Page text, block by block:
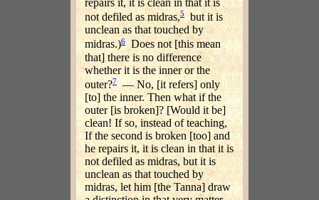
repairs it, it is clean in that it is
not defiled as midras,5 but it is
unclean as that touched by
midras.)6 Does not [this mean
that] there is no difference
whether it is the inner or the
outer?7 — No, [it refers] only
[to] the inner. Then what if the
outer [is broken]? [Would it be]
clean! If so, instead of teaching,
If the second is broken [too] and
he repairs it, it is clean in that it is
not defiled as midras, but it is
unclean as that touched by
midras, let him [the Tanna] draw